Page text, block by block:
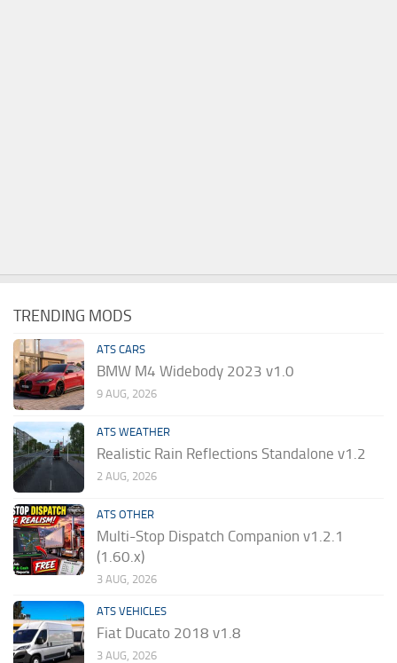
TRENDING MODS
ATS CARS
BMW M4 Widebody 2023 v1.0
9 AUG, 2026
ATS WEATHER
Realistic Rain Reflections Standalone v1.2
2 AUG, 2026
ATS OTHER
Multi-Stop Dispatch Companion v1.2.1
(1.60.x)
3 AUG, 2026
ATS VEHICLES
Fiat Ducato 2018 v1.8
3 AUG, 2026